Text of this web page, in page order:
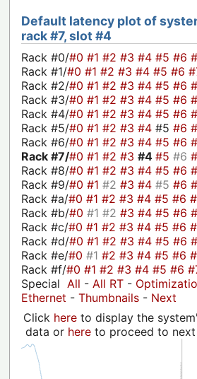
Default latency plot of
rack #7, slot #4
Rack #0/#0 #1 #2 #3 #4 #5 #6
Rack #1/#0 #1 #2 #3 #4 #5 #6
Rack #2/#0 #1 #2 #3 #4 #5 #6
Rack #3/#0 #1 #2 #3 #4 #5 #6
Rack #4/#0 #1 #2 #3 #4 #5 #6
Rack #5/#0 #1 #2 #3 #4 #5 #6
Rack #6/#0 #1 #2 #3 #4 #5 #6
Rack #7/#0 #1 #2 #3 #4 #5 #6
Rack #8/#0 #1 #2 #3 #4 #5 #6
Rack #9/#0 #1 #2 #3 #4 #5 #6
Rack #a/#0 #1 #2 #3 #4 #5 #6
Rack #b/#0 #1 #2 #3 #4 #5 #6
Rack #c/#0 #1 #2 #3 #4 #5 #6
Rack #d/#0 #1 #2 #3 #4 #5 #6
Rack #e/#0 #1 #2 #3 #4 #5 #6
Rack #f/#0 #1 #2 #3 #4 #5 #6
Special All - All RT -
Ethernet - Thumbnails - Next
Click hereto display the
data or hereto proceed to next